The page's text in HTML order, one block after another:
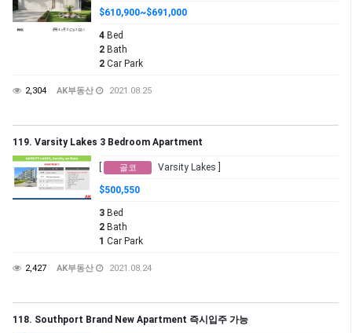
$610,900~$691,000
4 Bed
2 Bath
2 Car Park
2,304 AK부동산 2021.08.25
119. Varsity Lakes 3 Bedroom Apartment
골코 Varsity Lakes ]
$500,550
3 Bed
2 Bath
1 Car Park
2,427 AK부동산 2021.08.24
118. Southport Brand New Apartment 즉시입주 가능